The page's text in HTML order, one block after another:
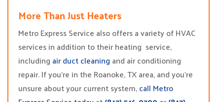
More Than Just Heaters
Metro Express Service also offers a variety of HVAC
services in addition to their heating service,
including air duct cleaning and air conditioning
repair. If you’re in the Roanoke, TX area, and you’re
unsure about your current system,call Metro